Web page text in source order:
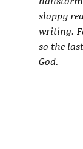
sloppy
writing.
so the
God.